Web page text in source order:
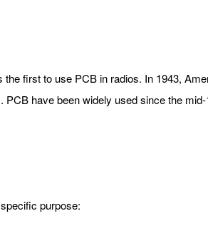
first to use PCB in radios. In 1943,
have been widely used since the
purpose: